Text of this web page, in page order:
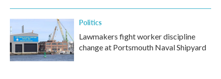
Politics
Lawmakers fight worker discipline
change at Portsmouth Naval Shipyard